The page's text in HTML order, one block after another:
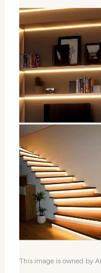
This image is owned by